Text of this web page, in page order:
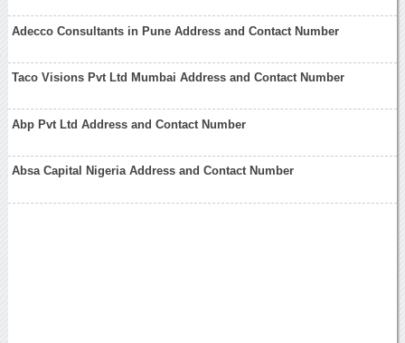
Adecco Consultants in Pune Address and Contact Number
Taco Visions Pvt Ltd Mumbai Address and Contact Number
Abp Pvt Ltd Address and Contact Number
Absa Capital Nigeria Address and Contact Number